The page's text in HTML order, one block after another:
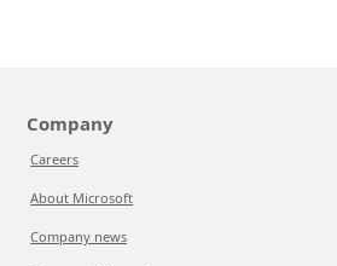
Company
Careers
About Microsoft
Company news